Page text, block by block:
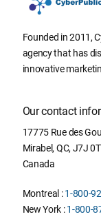
Founded in 2011,
agency that has
innovative
Our contact
17775 Rue des
Mirabel, QC, J7J
Canada
Montreal :1-800-
New York :1-800-